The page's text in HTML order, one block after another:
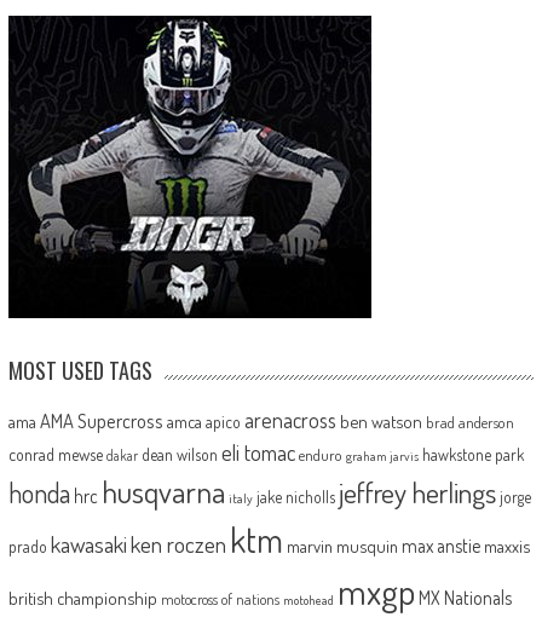
MOST USED TAGS
ama AMA Supercross amca apico arenacross ben watson brad anderson
conrad mewse dakar dean wilson eli tomac enduro graham jarvis hawkstone park
honda hrc husqvarna italy jake nicholls jeffrey herlingsjorge
prado kawasakiken roczen ktm marvin musquin max anstie maxxis
british championship motocross of nations motohead mxgp MX Nationals